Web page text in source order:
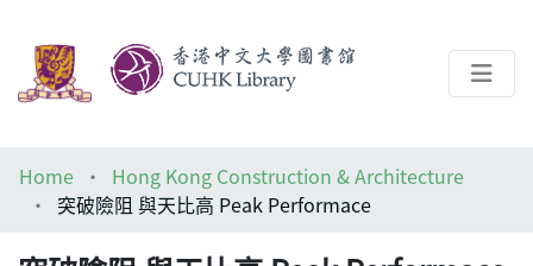
Help
Home
Hong Kong Construction & Architecture
突破險阻 與天比高 Peak Performace